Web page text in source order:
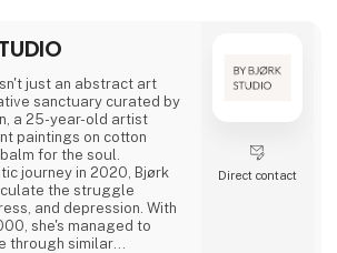
isn't just an abstract art
sanctuary curated by
a 25-year-old artist
paintings on cotton
for the soul.
journey in 2020, Bjørk
the struggle
and depression. With
she's managed to
through similar
Direct contact